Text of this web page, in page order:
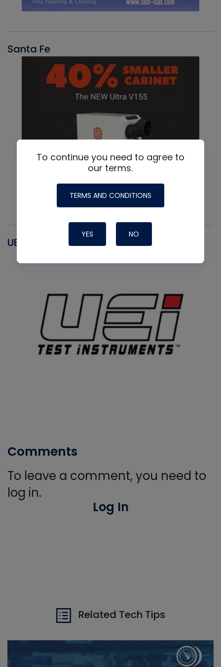
Santa Fe
UEI
Comments
To leave a comment, you need to
log in.
Log In
Related Tech Tips
To continue you need to agree to
our terms.
TERMS AND CONDITIONS
YES NO